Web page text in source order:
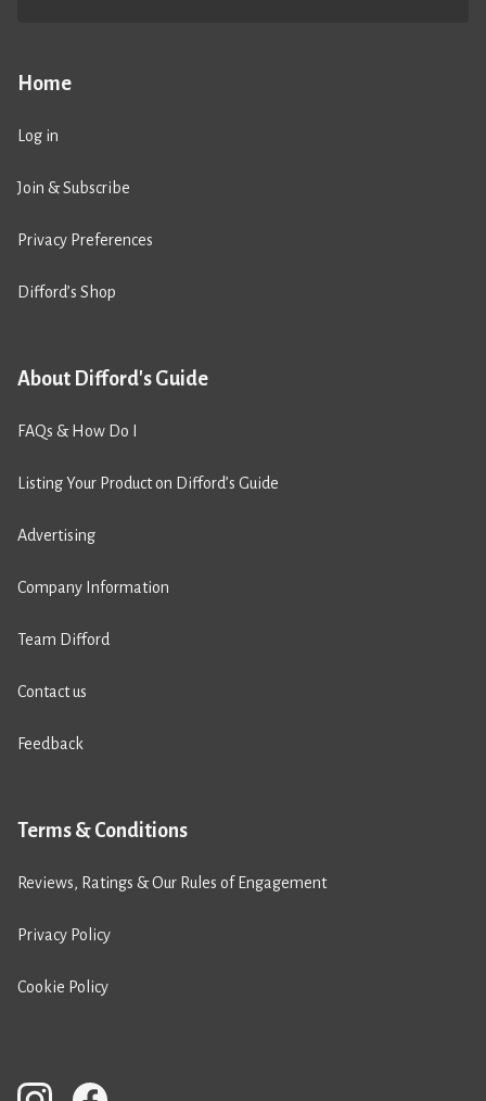
Home
Log in
Join & Subscribe
Privacy Preferences
Difford’s Shop
About Difford's Guide
FAQs & How Do I
Listing Your Product on Difford’s Guide
Advertising
Company Information
Team Difford
Contact us
Feedback
Terms & Conditions
Reviews, Ratings & Our Rules of Engagement
Privacy Policy
Cookie Policy